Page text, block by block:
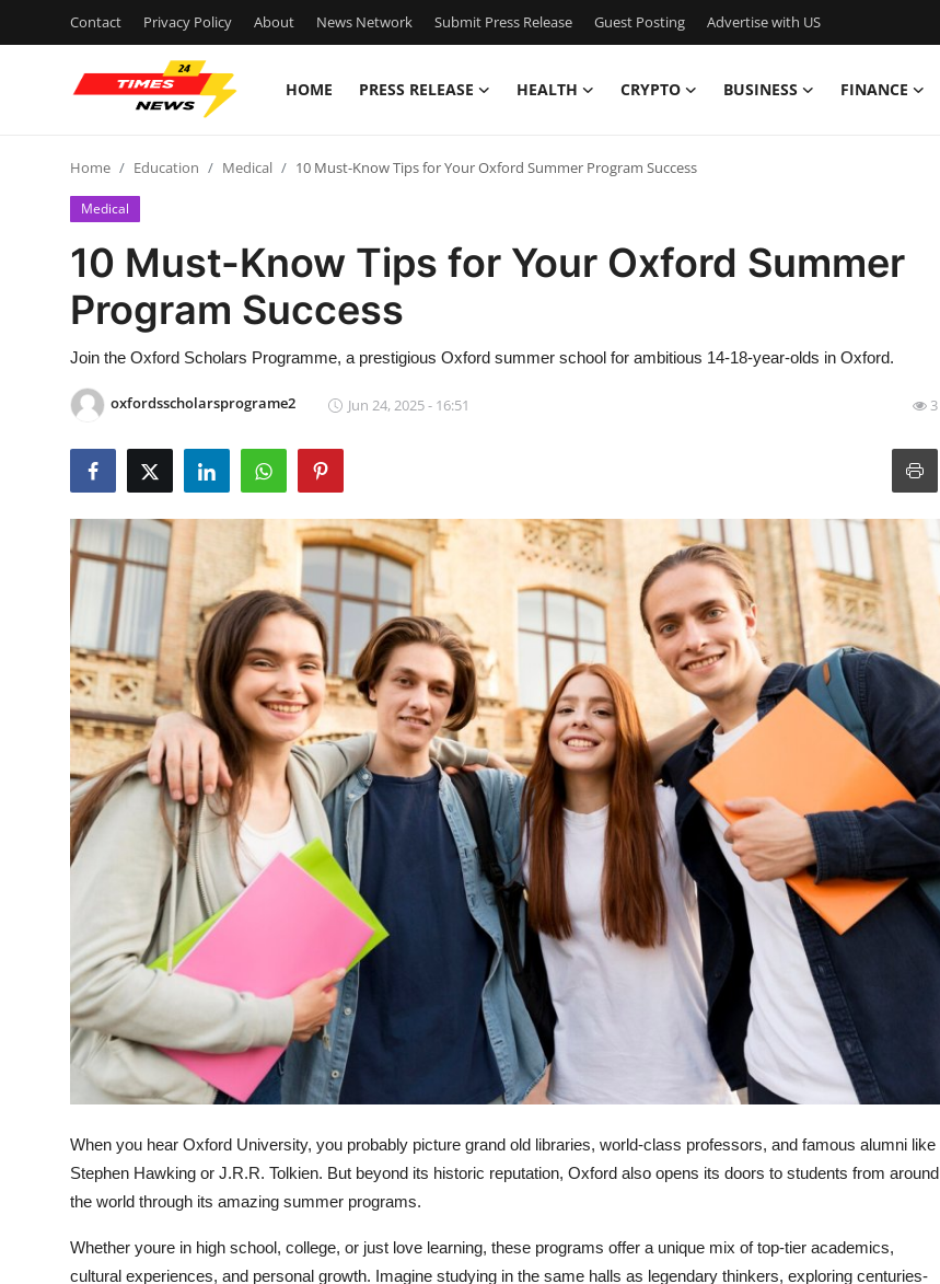
Contact Privacy Policy About News Network Submit Press Release Guest Posting Advertise with US
HOME PRESS RELEASE HEALTH CRYPTO BUSINESS FINANCE
Contact
Press Release
Privacy Policy
News Network
Submit Press Release
Guest Posting
Advertise with US
Crypto
Business
Finance
Top 10
How To
Support Number
Home Education Medical 10 Must-Know Tips for Your Oxford Summer Program Success
Medical
10 Must-Know Tips for Your Oxford Summer
Program Success
Join the Oxford Scholars Programme, a prestigious Oxford summer school for ambitious 14-18-year-olds in Oxford.
oxfordsscholarsprograme2 Jun 24, 2025 - 16:51 3
When you hear Oxford University, you probably picture grand old libraries, world-class professors, and famous alumni like
Stephen Hawking or J.R.R. Tolkien. But beyond its historic reputation, Oxford also opens its doors to students from around
the world through its amazing summer programs.
Whether youre in high school, college, or just love learning, these programs offer a unique mix of top-tier academics,
cultural experiences, and personal growth. Imagine studying in the same halls as legendary thinkers, exploring centuries-